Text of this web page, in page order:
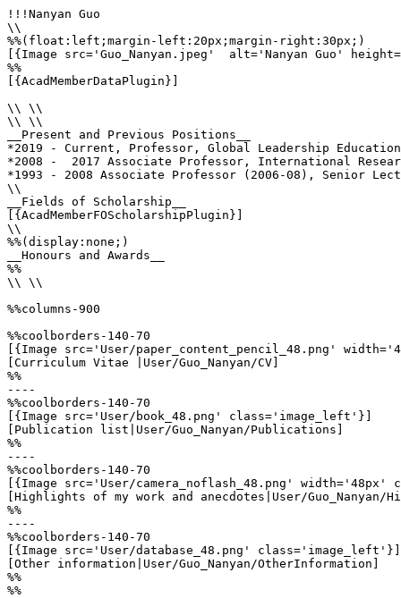
!!!Nanyan Guo
\\
%%(float:left;margin-left:20px;margin-right:30px;)
[{Image src='Guo_Nanyan.jpeg'  alt='Nanyan Guo'
%%
[{AcadMemberDataPlugin}]
\\ \\
\\ \\
__Present and Previous Positions__
*2019 - Current, Professor, Global Leadership
*2008 -  2017 Associate Professor, International
*1993 - 2008 Associate Professor (2006-08), Senior
\\
__Fields of Scholarship__
[{AcadMemberFOScholarshipPlugin}]
\\
%%(display:none;)
__Honours and Awards__
%%
\\ \\
%%columns-900
%%coolborders-140-70
[{Image src='User/paper_content_pencil_48.png'
[Curriculum Vitae |User/Guo_Nanyan/CV]
%%
----
%%coolborders-140-70
[{Image src='User/book_48.png' class='image_left'}]
[Publication list|User/Guo_Nanyan/Publications]
%%
----
%%coolborders-140-70
[{Image src='User/camera_noflash_48.png'
[Highlights of my work and anecdotes|User/Guo_Nanyan/
%%
----
%%coolborders-140-70
[{Image src='User/database_48.png' class='image_left'}]
[Other information|User/Guo_Nanyan/OtherInformation]
%%
%%